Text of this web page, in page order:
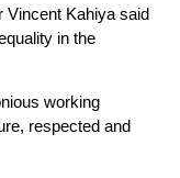
Vincent Kahiya said
in the
working
respected and